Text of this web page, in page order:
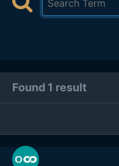
Found 1 result